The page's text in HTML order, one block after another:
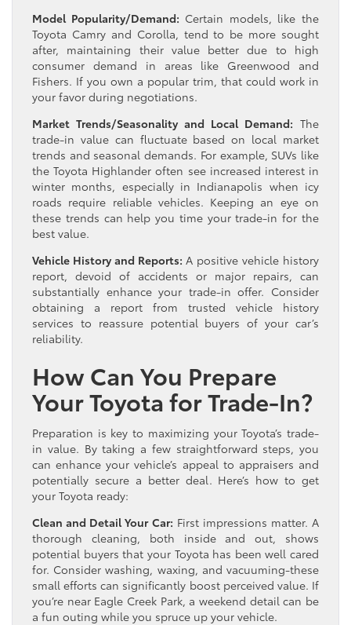
Model Popularity/Demand: Certain models, like the
Toyota Camry and Corolla, tend to be more sought
after, maintaining their value better due to high
consumer demand in areas like Greenwood and
Fishers. If you own a popular trim, that could work in
your favor during negotiations.
Market Trends/Seasonality and Local Demand: The
trade-in value can fluctuate based on local market
trends and seasonal demands. For example, SUVs like
the Toyota Highlander often see increased interest in
winter months, especially in Indianapolis when icy
roads require reliable vehicles. Keeping an eye on
these trends can help you time your trade-in for the
best value.
Vehicle History and Reports: A positive vehicle history
report, devoid of accidents or major repairs, can
substantially enhance your trade-in offer. Consider
obtaining a report from trusted vehicle history
services to reassure potential buyers of your car’s
reliability.
How Can You Prepare
Your Toyota for Trade-In?
Preparation is key to maximizing your Toyota’s trade-
in value. By taking a few straightforward steps, you
can enhance your vehicle’s appeal to appraisers and
potentially secure a better deal. Here’s how to get
your Toyota ready:
Clean and Detail Your Car: First impressions matter. A
thorough cleaning, both inside and out, shows
potential buyers that your Toyota has been well cared
for. Consider washing, waxing, and vacuuming-these
small efforts can significantly boost perceived value. If
you’re near Eagle Creek Park, a weekend detail can be
a fun outing while you spruce up your vehicle.